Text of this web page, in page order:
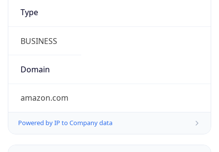
Type
BUSINESS
Domain
amazon.com
Powered by IP to Company data